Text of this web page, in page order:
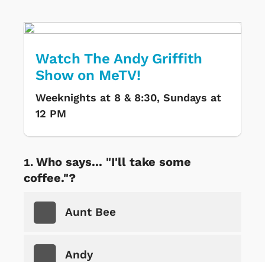
Watch The Andy Griffith
Show on MeTV!
Weeknights at 8 & 8:30, Sundays at
12 PM
Who says... "I'll take some
coffee."?
Aunt Bee
Andy